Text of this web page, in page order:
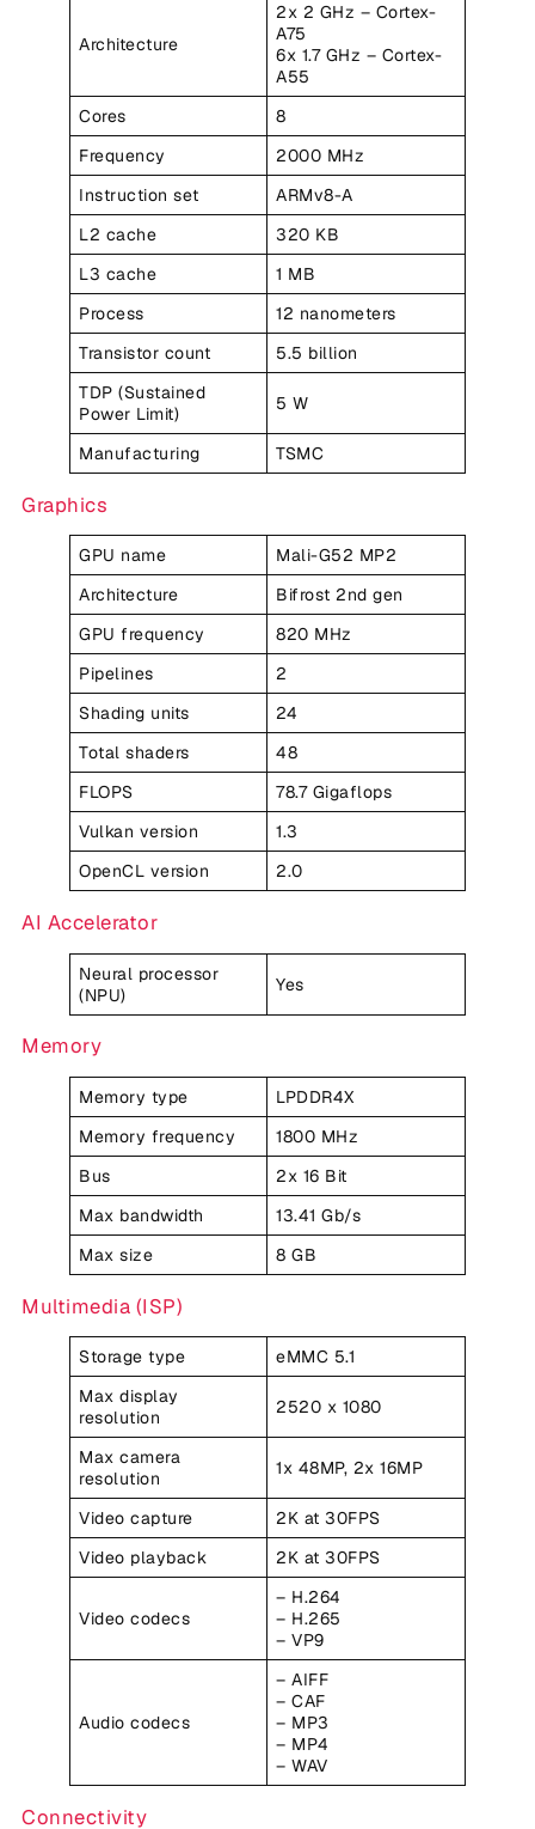
Architecture
2x 2 GHz – Cortex-
A75
6x 1.7 GHz – Cortex-
A55
Cores
8
Frequency
2000 MHz
Instruction set
ARMv8-A
L2 cache
320 KB
L3 cache
1 MB
Process
12 nanometers
Transistor count
5.5 billion
TDP (Sustained
Power Limit)
5 W
Manufacturing TSMC
Graphics
GPU name
Mali-G52 MP2
Architecture
Bifrost 2nd gen
GPU frequency
820 MHz
Pipelines
2
Shading units
24
Total shaders
48
FLOPS
78.7 Gigaflops
Vulkan version
1.3
OpenCL version
2.0
AI Accelerator
Neural processor
(NPU)
Yes
Memory
Memory type
LPDDR4X
Memory frequency
1800 MHz
Bus
2x 16 Bit
Max bandwidth
13.41 Gb/s
Max size
8 GB
Multimedia (ISP)
Storage type
eMMC 5.1
Max display
resolution
2520 x 1080
Max camera
resolution
1x 48MP, 2x 16MP
Video capture
2K at 30FPS
Video playback
2K at 30FPS
Video codecs
– H.264
– H.265
– VP9
Audio codecs
– AIFF
– CAF
– MP3
– MP4
– WAV
Connectivity